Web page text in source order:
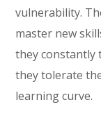
vulnerability.
master new
they constantly
they tolerate
learning curve.